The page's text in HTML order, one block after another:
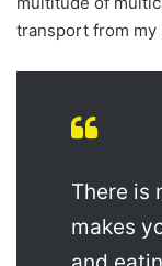
transport from my
There is
makes